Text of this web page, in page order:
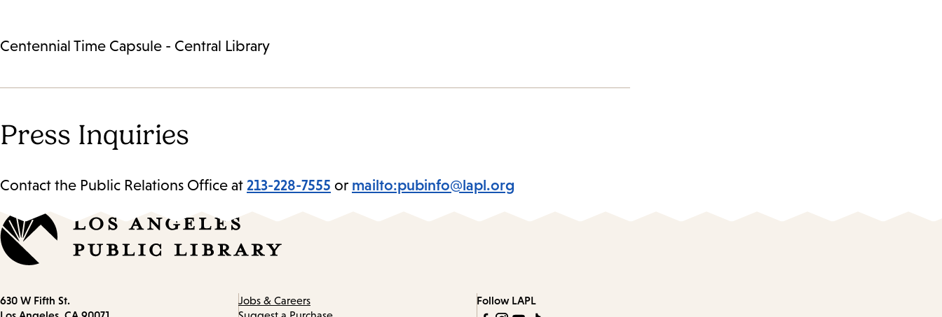
Centennial Time Capsule - Central Library
Press Inquiries
Contact the Public Relations Office at 213-228-7555 or mailto:pubinfo@lapl.org
Contact
630 W Fifth St.
Jobs & Careers
Follow LAPL